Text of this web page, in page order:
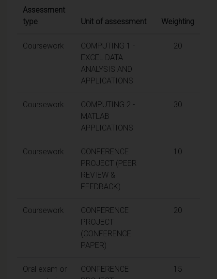
Assessment
type
Unit of assessment Weighting
Coursework
COMPUTING 1 -
EXCEL DATA
ANALYSIS AND
APPLICATIONS
20
Coursework
COMPUTING 2 -
MATLAB
APPLICATIONS
30
Coursework
CONFERENCE
PROJECT (PEER
REVIEW &
FEEDBACK)
10
Coursework
CONFERENCE
PROJECT
(CONFERENCE
PAPER)
20
Oral exam or
CONFERENCE
15